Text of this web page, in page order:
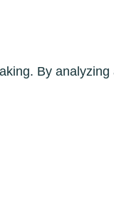
By analyzing